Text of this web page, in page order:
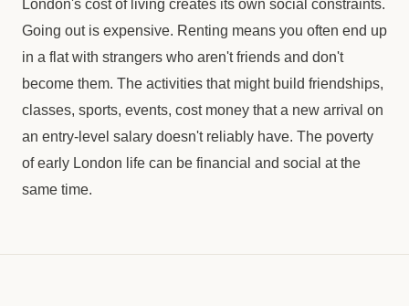
London's cost of living creates its own social constraints.
Going out is expensive. Renting means you often end up
in a flat with strangers who aren't friends and don't
become them. The activities that might build friendships,
classes, sports, events, cost money that a new arrival on
an entry-level salary doesn't reliably have. The poverty
of early London life can be financial and social at the
same time.